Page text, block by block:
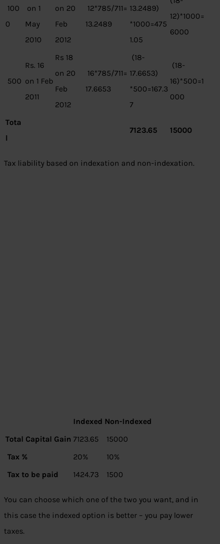
100
0
on 1
May
2010
on 20
Feb
2012
12*785/711=
13.2489
13.2489)
*1000=475
1.05
12)*1000=
6000
500
Rs. 16
on 1 Feb
2011
Rs 18
on 20
Feb
2012
16*785/711=
17.6653
(18-
17.6653)
*500=167.3
7
(18-
16)*500=1
000
Tota
l
7123.65 15000
Tax liability based on indexation and non-indexation.
Indexed Non-Indexed
Total Capital Gain 7123.65
15000
Tax %
20%
10%
Tax to be paid
1424.73 1500
You can choose which one of the two you want, and in
this case the indexed option is better – you pay lower
taxes.